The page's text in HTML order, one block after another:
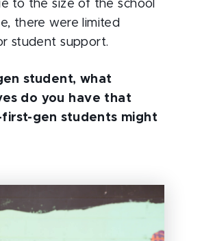
to the size of the school
there were limited
student support.
student, what
do you have that
gen students might